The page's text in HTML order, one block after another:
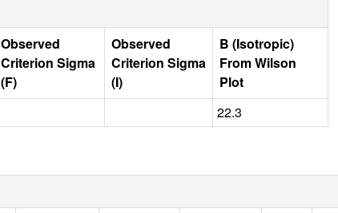
Observed
Criterion Sigma
(F)
Observed
Criterion Sigma
(I)
B (Isotropic)
From Wilson
Plot
22.3